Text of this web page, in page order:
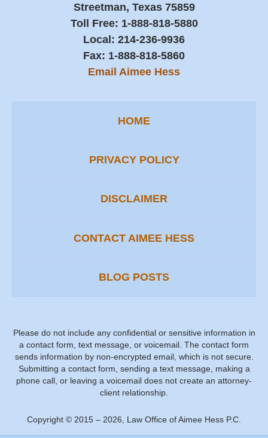
Streetman, Texas 75859
Toll Free: 1-888-818-5880
Local: 214-236-9936
Fax: 1-888-818-5860
Email Aimee Hess
HOME
PRIVACY POLICY
DISCLAIMER
CONTACT AIMEE HESS
BLOG POSTS
Please do not include any confidential or sensitive information in
a contact form, text message, or voicemail. The contact form
sends information by non-encrypted email, which is not secure.
Submitting a contact form, sending a text message, making a
phone call, or leaving a voicemail does not create an attorney-
client relationship.
Copyright © 2015 – 2026 Law Office of Aimee Hess P.C.